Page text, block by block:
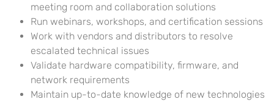
meeting room and collaboration solutions
Run webinars, workshops, and certification sessions
Work with vendors and distributors to resolve
escalated technical issues
Validate hardware compatibility, firmware, and
network requirements
Maintain up-to-date knowledge of new technologies